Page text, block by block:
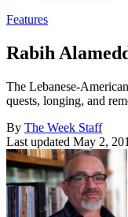
Features
Rabih
The Lebanese-
quests, longing, and
By The Week Staff
Last updated May 2,